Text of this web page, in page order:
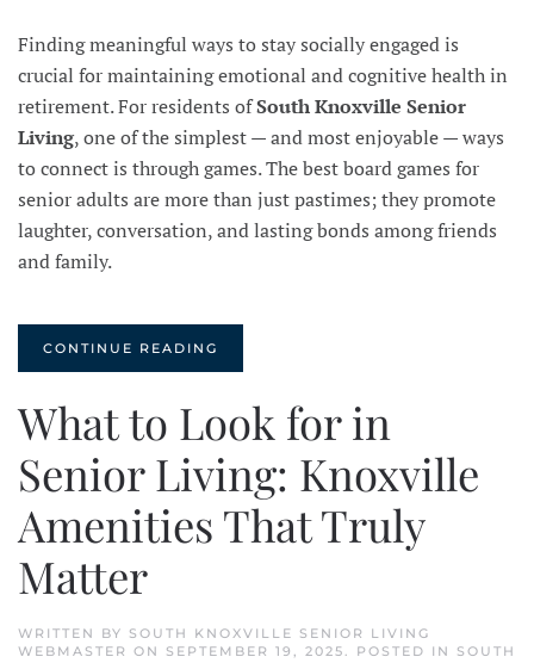
Finding meaningful ways to stay socially engaged is
crucial for maintaining emotional and cognitive health in
retirement. For residents ofSouth Knoxville Senior
Living, one of the simplest — and most enjoyable — ways
to connect is through games. The best board games for
senior adults are more than just pastimes; they promote
laughter, conversation, and lasting bonds among friends
and family.
CONTINUE READING
What to Look for in
Senior Living: Knoxville
Amenities That Truly
Matter
WRITTEN BY SOUTH KNOXVILLE SENIOR LIVING
WEBMASTER ON SEPTEMBER 19, 2025 . POSTED IN SOUTH